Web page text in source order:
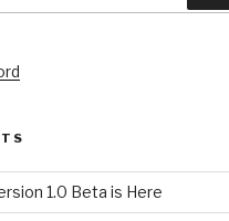
1.0 Beta is Here